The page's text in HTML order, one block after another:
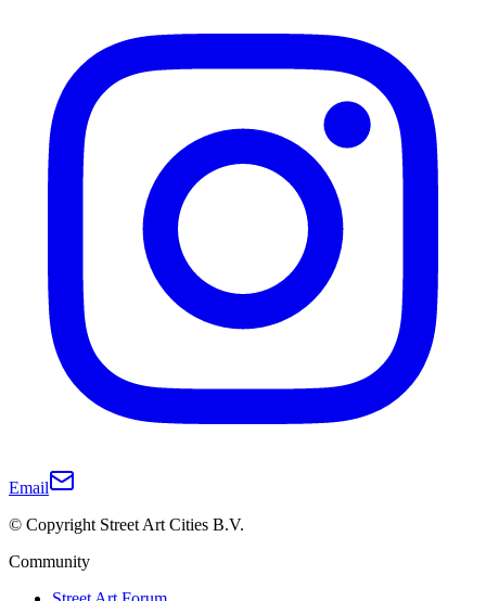
Email
© Copyright Street Art Cities B.V.
Community